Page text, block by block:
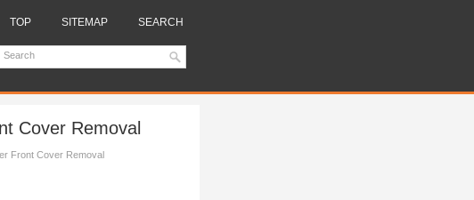
TOP SITEMAP SEARCH
Cover Removal
Front Cover Removal